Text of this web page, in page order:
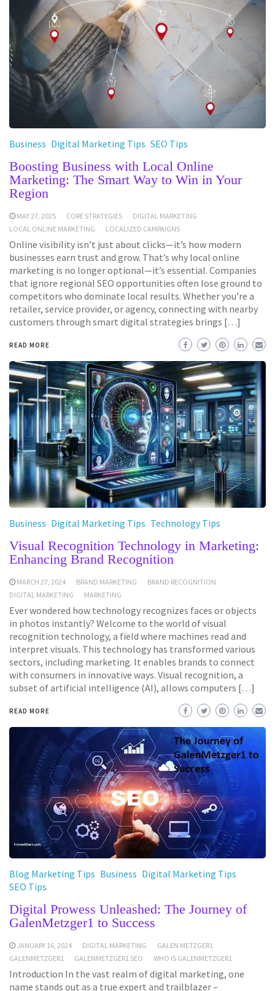
Business Digital Marketing Tips SEO Tips
Boosting Business with Local Online
Marketing: The Smart Way to Win in Your
Region
MAY 27, 2025 CORE STRATEGIES
DIGITAL MARKETING
LOCAL ONLINE MARKETING
LOCALIZED CAMPAIGNS
Online visibility isn’t just about clicks—it’s how modern
businesses earn trust and grow. That’s why local online
marketing is no longer optional—it’s essential. Companies
that ignore regional SEO opportunities often lose ground to
competitors who dominate local results. Whether you’re a
retailer, service provider, or agency, connecting with nearby
customers through smart digital strategies brings […]
READ MORE
Business Digital Marketing Tips Technology Tips
Visual Recognition Technology in Marketing:
Enhancing Brand Recognition
MARCH 27, 2024 BRAND MARKETING
BRAND RECOGNITION
DIGITAL MARKETING
MARKETING
Ever wondered how technology recognizes faces or objects
in photos instantly? Welcome to the world of visual
recognition technology, a field where machines read and
interpret visuals. This technology has transformed various
sectors, including marketing. It enables brands to connect
with consumers in innovative ways. Visual recognition, a
subset of artificial intelligence (AI), allows computers […]
READ MORE
Blog Marketing Tips Business Digital Marketing Tips
SEO Tips
Digital Prowess Unleashed: The Journey of
GalenMetzger1 to Success
JANUARY 16, 2024 DIGITAL MARKETING
GALEN METZGER1
GALENMETZGER1
GALENMETZGER1 SEO WHO IS GALENMETZGER1
Introduction In the vast realm of digital marketing, one
name stands out as a true expert and trailblazer –